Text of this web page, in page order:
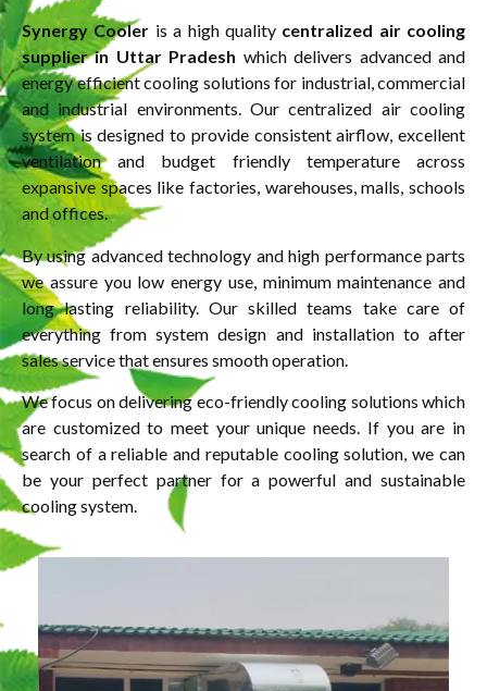
Synergy Cooler is a high quality centralized aircooling
supplier in Uttar Pradesh which delivers advanced and
energy efficient cooling solutions for industrial, commercial
and industrial environments. Our centralized air cooling
system is designed to provide consistent airflow, excellent
ventilation and budget friendly temperature across
expansive spaces like factories, warehouses, malls, schools
and offices.
By using advanced technology and high performance parts
we assure you low energy use, minimum maintenance and
long lasting reliability. Our skilled teams take care of
everything from system design and installation to after
sales service that ensures smooth operation.
We focus on delivering eco-friendly cooling solutions which
are customized to meet your unique needs. If you are in
search of a reliable and reputable cooling solution, we can
be your perfect partner for a powerful and sustainable
cooling system.